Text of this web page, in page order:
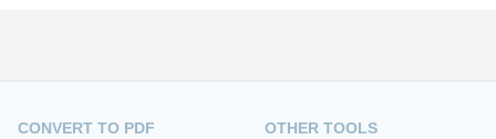
CONVERT TO PDF
OTHER TOOLS